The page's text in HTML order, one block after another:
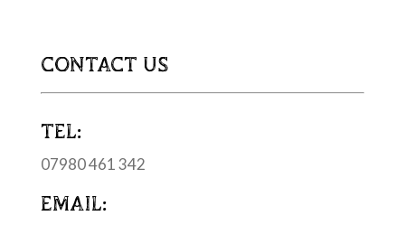
CONTACT US
TEL:
07980 461 342
EMAIL: